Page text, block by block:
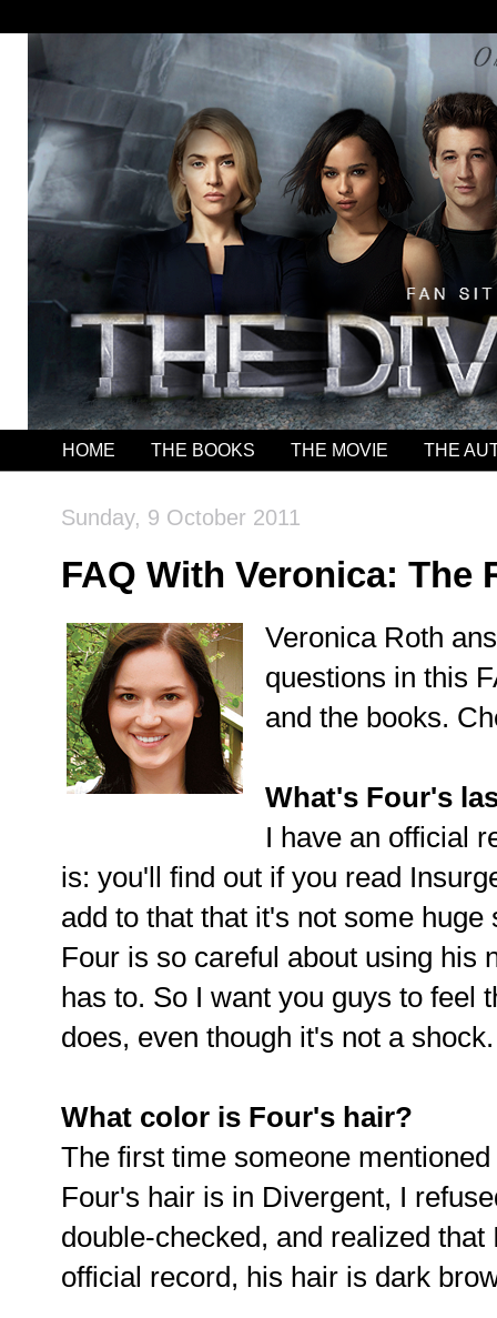
HOME THE BOOKS THE MOVIE THE
Sunday, 9 October 2011
FAQ With Veronica: The
Veronica Roth
questions in this
and the books.
What's Four's
I have an official
is: you'll find out if you read
add to that that it's not some
Four is so careful about using his
has to. So I want you guys to feel
does, even though it's not a shock.
What color is Four's hair?
The first time someone
Four's hair is in Divergent, I
double-checked, and realized
official record, his hair is dark